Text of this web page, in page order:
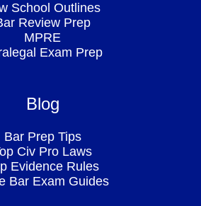
School Outlines
Review Prep
MPRE
Exam Prep
Blog
Bar Prep Tips
Civ Pro Laws
Evidence Rules
Bar Exam Guides